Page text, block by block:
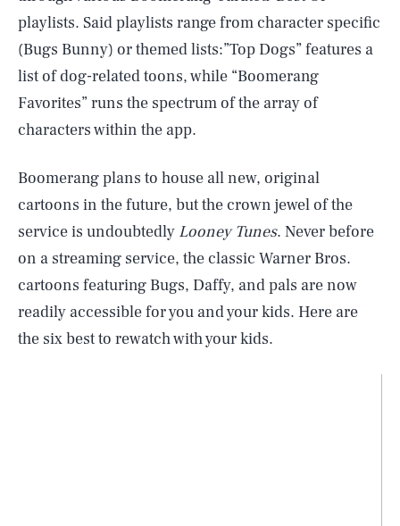
playlists. Said playlists range from character specific
(Bugs Bunny) or themed lists:”Top Dogs” features a
list of dog-related toons, while “Boomerang
Favorites” runs the spectrum of the array of
characters within the app.
Boomerang plans to house all new, original
cartoons in the future, but the crown jewel of the
service is undoubtedly Looney Tunes. Never before
on a streaming service, the classic Warner Bros.
cartoons featuring Bugs, Daffy, and pals are now
readily accessible for you and your kids. Here are
the six best to rewatch with your kids.